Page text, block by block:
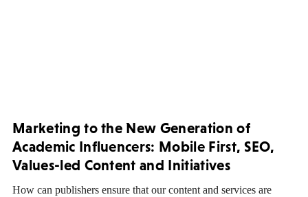
Marketing to the New Generation of
Academic Influencers: Mobile First, SEO,
Values-led Content and Initiatives
How can publishers ensure that our content and services are